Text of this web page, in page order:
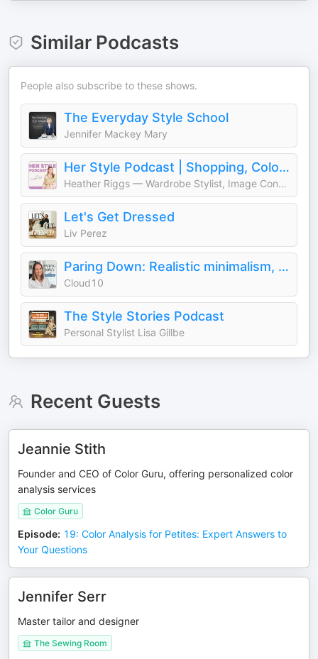
Similar Podcasts
People also subscribe to these shows.
The Everyday Style School
Jennifer Mackey Mary
Her Style Podcast | Shopping, Color Palettes, Fashion, Wardrobe, Outfits, Clothing
Heather Riggs — Wardrobe Stylist, Image Consultant & Color Analyst
Let's Get Dressed
Liv Perez
Paring Down: Realistic minimalism, decluttering, & intentional living
Cloud10
The Style Stories Podcast
Personal Stylist Lisa Gillbe
Recent Guests
Jeannie Stith
Founder and CEO of Color Guru, offering personalized color
analysis services
Color Guru
Episode: 19: Color Analysis for Petites: Expert Answers to
Your Questions
Jennifer Serr
Master tailor and designer
The Sewing Room